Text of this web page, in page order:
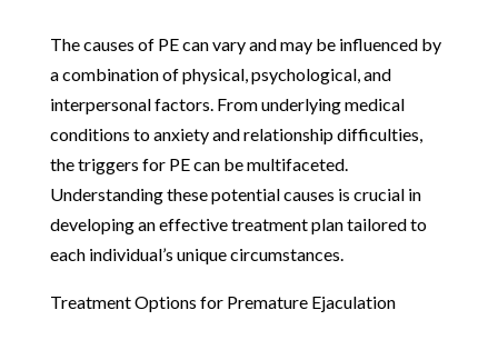
The causes of PE can vary and may be influenced by
a combination of physical, psychological, and
interpersonal factors. From underlying medical
conditions to anxiety and relationship difficulties,
the triggers for PE can be multifaceted.
Understanding these potential causes is crucial in
developing an effective treatment plan tailored to
each individual’s unique circumstances.
Treatment Options for Premature Ejaculation